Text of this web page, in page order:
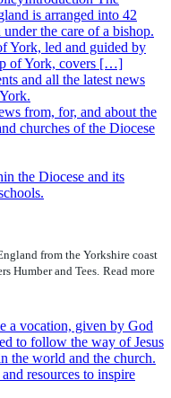
is arranged into 42
under the care of a bishop.
York, led and guided by
of York, covers […]
and all the latest news
from, for, and about the
churches of the Diocese
the Diocese and its
from the Yorkshire coast
Humber and Tees. Read more
a vocation, given by God
to follow the way of Jesus
the world and the church.
resources to inspire